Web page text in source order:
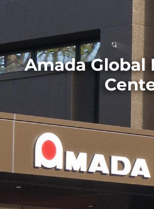
Amada Global